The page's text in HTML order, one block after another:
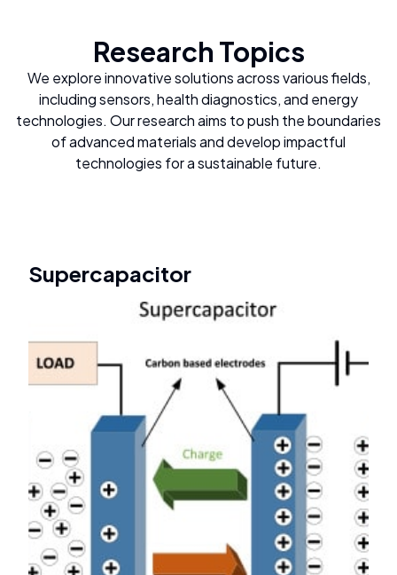
Research Topics
We explore innovative solutions across various fields,
including sensors, health diagnostics, and energy
technologies. Our research aims to push the boundaries
of advanced materials and develop impactful
technologies for a sustainable future.
Supercapacitor